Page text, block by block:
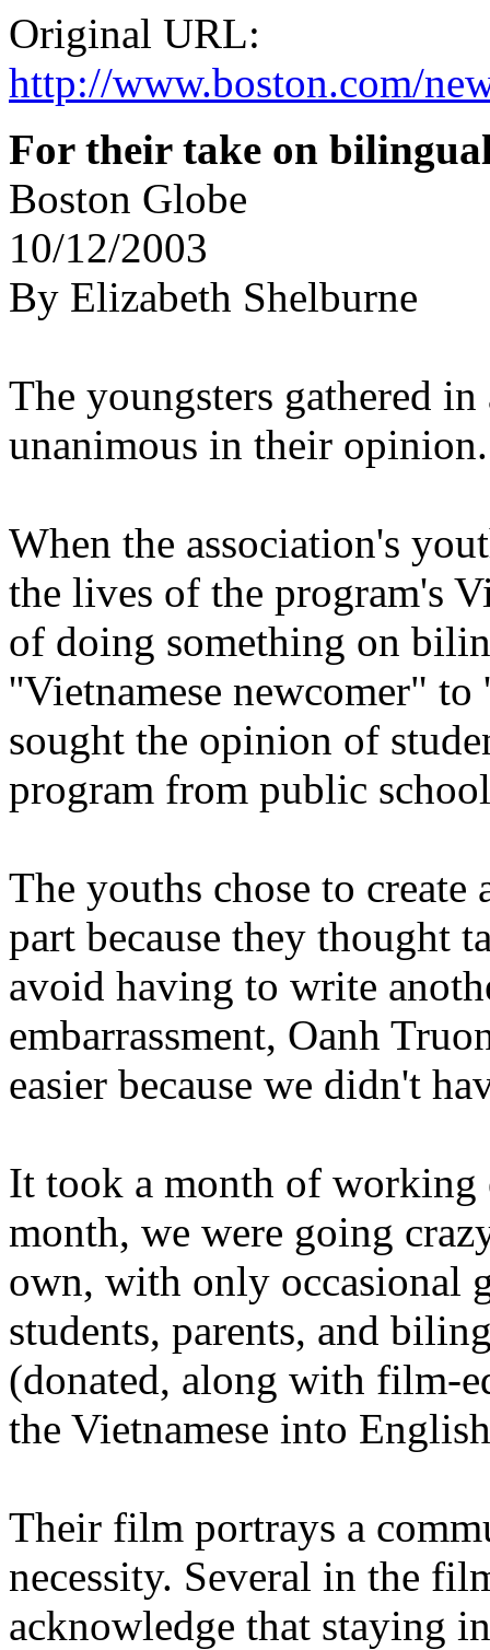
Original URL:
http://www.boston.com/
For their take on
Boston Globe
10/12/2003
By Elizabeth Shelburne
The youngsters gathered
unanimous in their
When the association's
the lives of the program's
of doing something on
''Vietnamese newcomer"
sought the opinion of
program from public
The youths chose to
part because they thought
avoid having to write
embarrassment, Oanh
easier because we didn't
It took a month of working
month, we were going
own, with only occasional
students, parents, and
(donated, along with film-
the Vietnamese into
Their film portrays a
necessity. Several in the
acknowledge that staying